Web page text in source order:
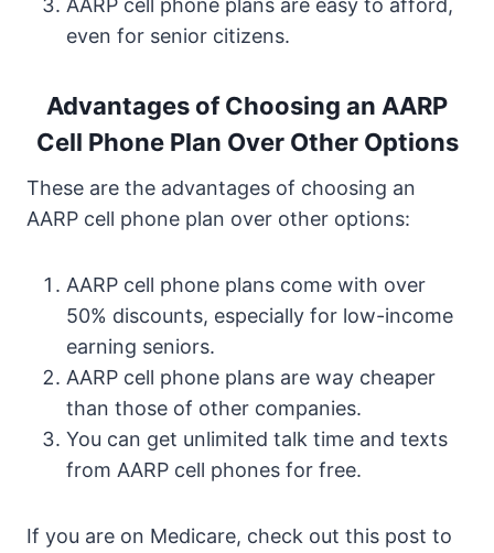
even for senior citizens.
Advantages of Choosing an AARP
Cell Phone Plan Over Other Options
These are the advantages of choosing an
AARP cell phone plan over other options:
AARP cell phone plans come with over
50% discounts, especially for low-income
earning seniors.
AARP cell phone plans are way cheaper
than those of other companies.
You can get unlimited talk time and texts
from AARP cell phones for free.
If you are on Medicare, check out this post to